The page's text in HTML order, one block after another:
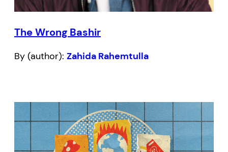
The Wrong Bashir
By (author): Zahida Rahemtulla